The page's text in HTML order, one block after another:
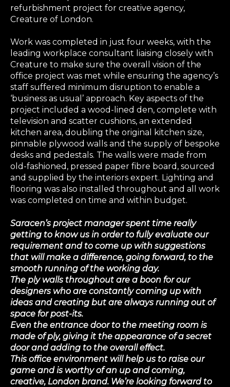
refurbishment project for creative agency,
Creature of London.
Work was completed in just four weeks, with the
leading workplace consultant liaising closely with
Creature to make sure the overall vision of the
office project was met while ensuring the agency’s
staff suffered minimum disruption to enable a
‘business as usual’ approach. Key aspects of the
project included a wood-lined den, complete with
television and scatter cushions, an extended
kitchen area, doubling the original kitchen size,
pinnable plywood walls and the supply of bespoke
desks and pedestals. The walls were made from
old-fashioned, pressed paper fibre board, sourced
and supplied by the interiors expert. Lighting and
flooring was also installed throughout and all work
was completed on time and within budget.
Saracen’s project manager spent time really
getting to know us in order to fully evaluate our
requirement and to come up with suggestions
that will make a difference, going forward, to the
smooth running of the working day.
The ply walls throughout are a boon for our
designers who are constantly coming up with
ideas and creating but are always running out of
space for post-its.
Even the entrance door to the meeting room is
made of ply, giving it the appearance of a secret
door and adding to the overall effect.
This office environment will help us to raise our
game and is worthy of an up and coming,
creative, London brand. We’re looking forward to